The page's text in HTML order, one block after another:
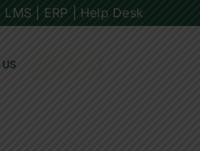
| LMS | ERP | Help Desk